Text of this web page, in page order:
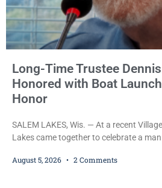
Long-Time Trustee
Honored with Boat
Honor
SALEM LAKES, Wis. — At a recent
Lakes came together to celebrate a
Trustee Dennis L. Faber. The Board
August 5, 2026 2 Comments